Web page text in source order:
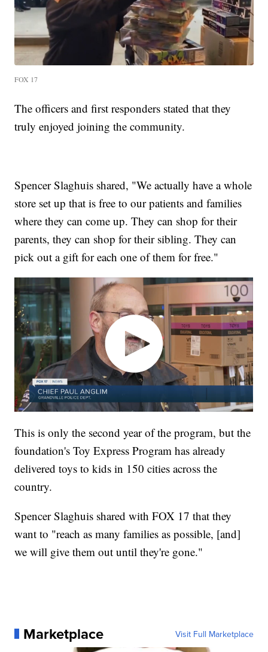
FOX 17
The officers and first responders stated that they
truly enjoyed joining the community.
Spencer Slaghuis shared, "We actually have a whole
store set up that is free to our patients and families
where they can come up. They can shop for their
parents, they can shop for their sibling. They can
pick out a gift for each one of them for free."
This is only the second year of the program, but the
foundation's Toy Express Program has already
delivered toys to kids in 150 cities across the
country.
Spencer Slaghuis shared with FOX 17 that they
want to "reach as many families as possible, [and]
we will give them out until they're gone."
Marketplace Visit Full Marketplace